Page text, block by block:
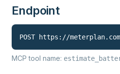
Endpoint
POST https://meterplan.com
MCP tool name: